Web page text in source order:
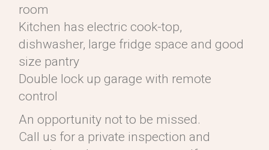
room
Kitchen has electric cook-top,
dishwasher, large fridge space and good
size pantry
Double lock up garage with remote
control
An opportunity not to be missed.
Call us for a private inspection and